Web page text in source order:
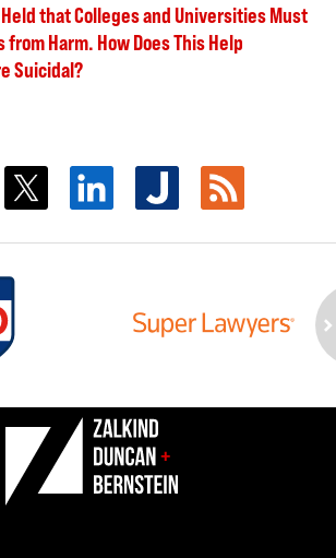
that Colleges and Universities Must
Harm. How Does This Help
Suicidal?
Contact
Information